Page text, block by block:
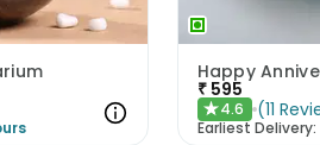
₹ 595
★4.6 (11
Earliest Delivery: